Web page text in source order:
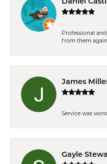
Daniel
Professional
from them
James
Service was
Gayle